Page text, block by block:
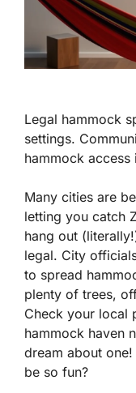
Legal hammock
settings.
hammock access
Many cities are
letting you catch
hang out
legal. City
to spread
plenty of trees,
Check your local
hammock haven
dream about
be so fun?